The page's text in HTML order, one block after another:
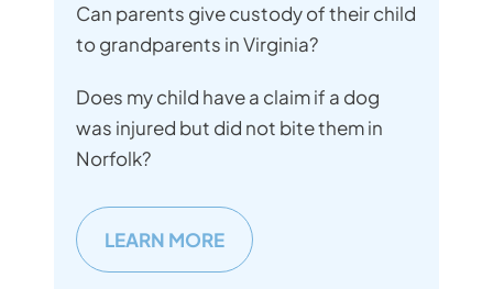
Can parents give custody of their child
to grandparents in Virginia?
Does my child have a claim if a dog
was injured but did not bite them in
Norfolk?
LEARN MORE